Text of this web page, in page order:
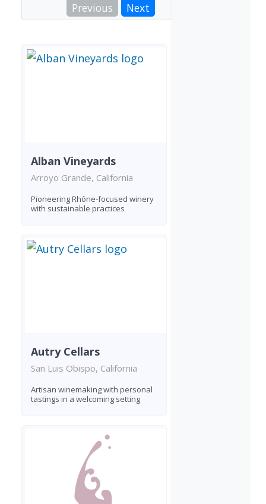
Previous
Next
Alban Vineyards
Arroyo Grande, California
Pioneering Rhône-focused winery
with sustainable practices
Autry Cellars
San Luis Obispo, California
Artisan winemaking with personal
tastings in a welcoming setting